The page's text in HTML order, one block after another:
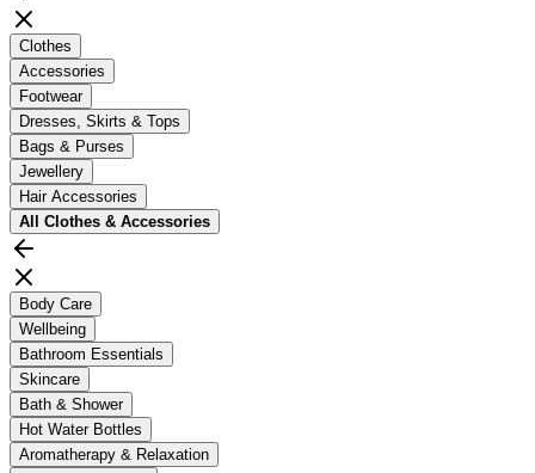
Clothes
Accessories
Footwear
Dresses, Skirts & Tops
Bags & Purses
Jewellery
Hair Accessories
All Clothes & Accessories
Body Care
Wellbeing
Bathroom Essentials
Skincare
Bath & Shower
Hot Water Bottles
Aromatherapy & Relaxation